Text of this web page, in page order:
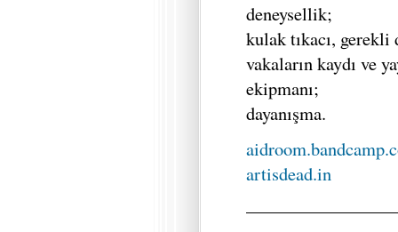
deneysellik;
kulak tıkacı,
vakaların kaydı ve
ekipmanı;
dayanışma.
artisdead.in